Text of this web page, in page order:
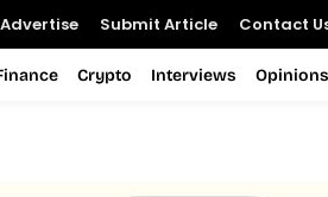
Advertise Submit Article Contact
Crypto Interviews Opinions